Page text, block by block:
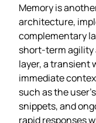
Memory is
architecture,
complementary
short‑term
layer, a transient
immediate
such as the
snippets, and
rapid responses